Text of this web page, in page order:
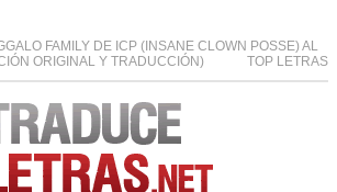
FAMILY DE ICP (INSANE CLOWN POSSE) AL
ORIGINAL Y TRADUCCIÓN)
TOP LETRAS